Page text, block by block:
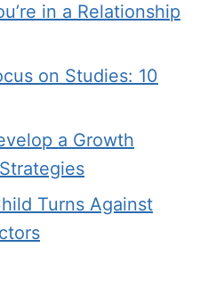
in a Relationship
on Studies: 10
a Growth
Turns Against